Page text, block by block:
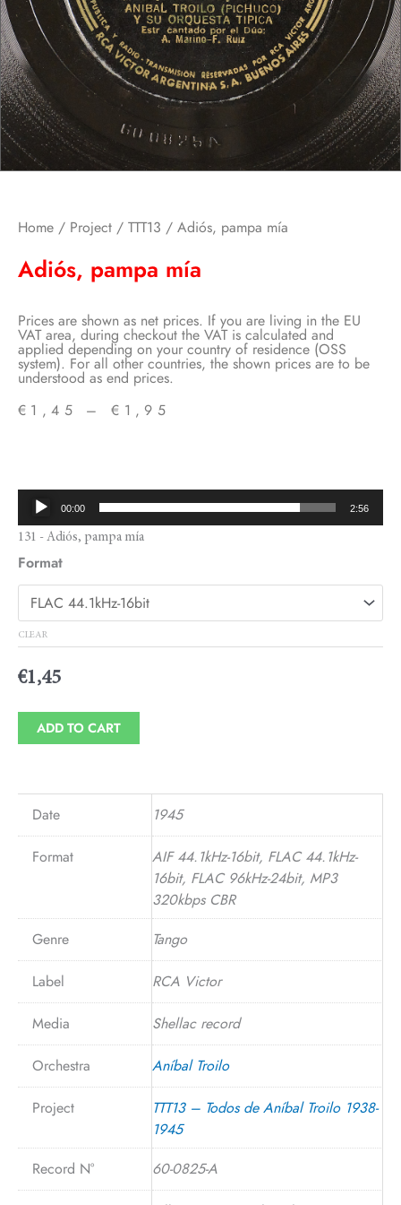
Home / Project / TTT13 / Adiós, pampa mía
Adiós, pampa mía
Prices are shown as net prices. If you are living in the EU
VAT area, during checkout the VAT is calculated and
applied depending on your country of residence (OSS
system). For all other countries, the shown prices are to be
understood as end prices.
€ 1,45 – € 1,95
€1,45
through
Audio
Player
00:00 2:56
131 - Adiós, pampa mía
Format
CLEAR
€1,45
ADD TO CART
Date 1945
Format
AIF 44.1kHz-16bit, FLAC 44.1kHz-
16bit, FLAC 96kHz-24bit, MP3
320kbps CBR
Genre
Tango
Label RCA Victor
Media Shellac record
Orchestra Aníbal Troilo
Project
TTT13 – Todos de Aníbal Troilo 1938-
1945
Record N°
60-0825-A